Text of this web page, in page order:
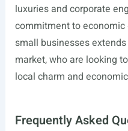
luxuries and corporate
commitment to
small businesses
market, who are looking
local charm and
Frequently Asked